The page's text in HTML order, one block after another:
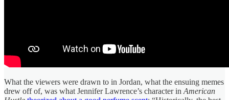
What the viewers were drawn to in Jordan, what the ensuing memes
drew off of, was what Jennifer Lawrence’s character in American